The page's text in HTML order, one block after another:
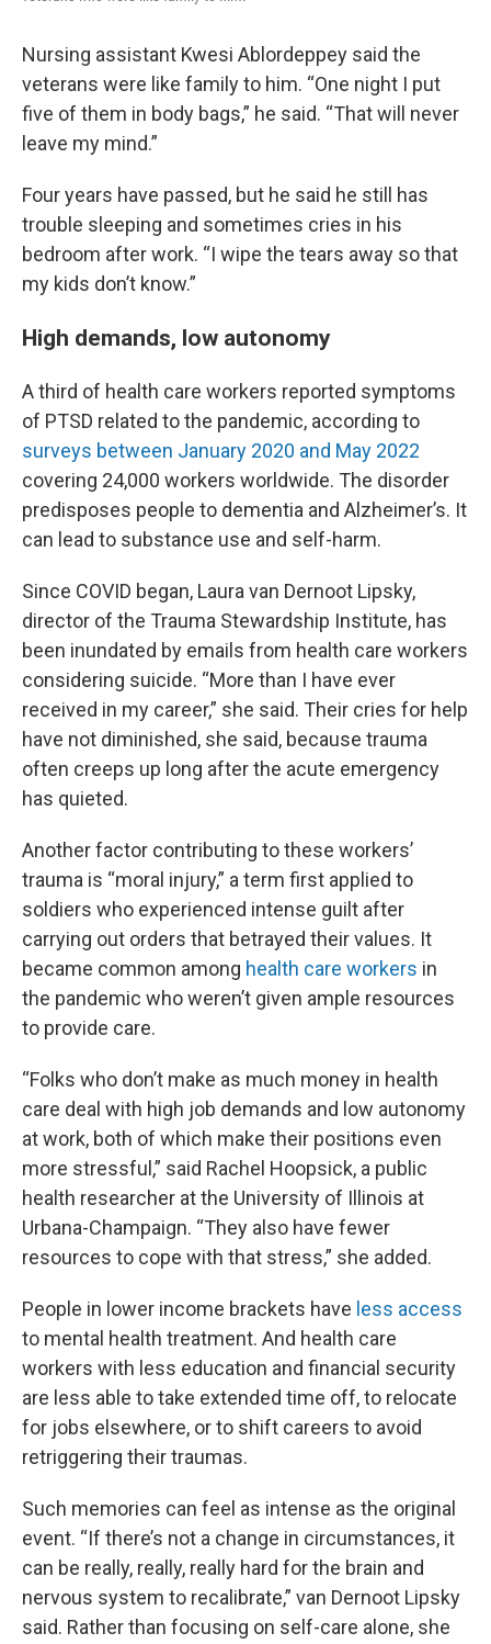
Nursing assistant Kwesi Ablordeppey said the
veterans were like family to him. “One night I put
five of them in body bags,” he said. “That will never
leave my mind.”
Four years have passed, but he said he still has
trouble sleeping and sometimes cries in his
bedroom after work. “I wipe the tears away so that
my kids don’t know.”
High demands, low autonomy
A third of health care workers reported symptoms
of PTSD related to the pandemic, according to
surveys between January 2020 and May 2022
covering 24,000 workers worldwide. The disorder
predisposes people to dementia and Alzheimer’s. It
can lead to substance use and self-harm.
Since COVID began, Laura van Dernoot Lipsky,
director of the Trauma Stewardship Institute, has
been inundated by emails from health care workers
considering suicide. “More than I have ever
received in my career,” she said. Their cries for help
have not diminished, she said, because trauma
often creeps up long after the acute emergency
has quieted.
Another factor contributing to these workers’
trauma is “moral injury,” a term first applied to
soldiers who experienced intense guilt after
carrying out orders that betrayed their values. It
became common among health care workers in
the pandemic who weren’t given ample resources
to provide care.
“Folks who don’t make as much money in health
care deal with high job demands and low autonomy
at work, both of which make their positions even
more stressful,” said Rachel Hoopsick, a public
health researcher at the University of Illinois at
Urbana-Champaign. “They also have fewer
resources to cope with that stress,” she added.
People in lower income brackets have less access
to mental health treatment. And health care
workers with less education and financial security
are less able to take extended time off, to relocate
for jobs elsewhere, or to shift careers to avoid
retriggering their traumas.
Such memories can feel as intense as the original
event. “If there’s not a change in circumstances, it
can be really, really, really hard for the brain and
nervous system to recalibrate,” van Dernoot Lipsky
said. Rather than focusing on self-care alone, she